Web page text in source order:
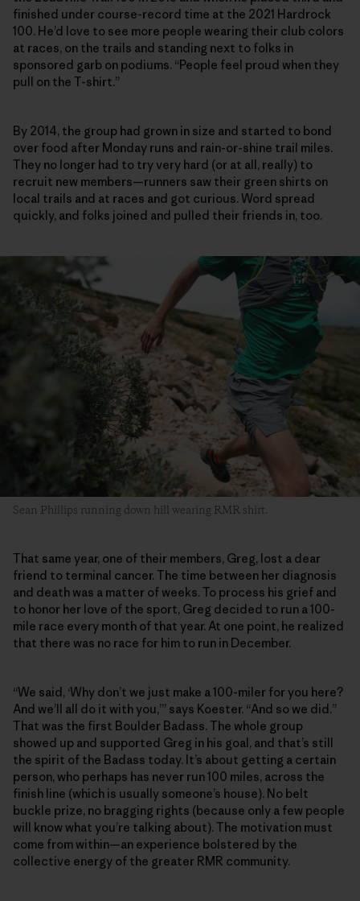
finished under course-record time at the 2021 Hardrock
100. He’d love to see more people wearing their club colors
at races, on the trails and standing next to folks in
sponsored garb on podiums. “People feel proud when they
pull on the T-shirt.”
By 2014, the group had grown in size and started to bond
over food after Monday runs and rain-or-shine trail miles.
They no longer had to try very hard (or at all, really) to
recruit new members—runners saw their green shirts on
local trails and at races and got curious. Word spread
quickly, and folks joined and pulled their friends in, too.
Sean Phillips running down hill wearing RMR shirt.
That same year, one of their members, Greg, lost a dear
friend to terminal cancer. The time between her diagnosis
and death was a matter of weeks. To process his grief and
to honor her love of the sport, Greg decided to run a 100-
mile race every month of that year. At one point, he realized
that there was no race for him to run in December.
“We said, ‘Why don’t we just make a 100-miler for you here?
And we’ll all do it with you,’” says Koester. “And so we did.”
That was the first Boulder Badass. The whole group
showed up and supported Greg in his goal, and that’s still
the spirit of the Badass today. It’s about getting a certain
person, who perhaps has never run 100 miles, across the
finish line (which is usually someone’s house). No belt
buckle prize, no bragging rights (because only a few people
will know what you’re talking about). The motivation must
come from within—an experience bolstered by the
collective energy of the greater RMR community.